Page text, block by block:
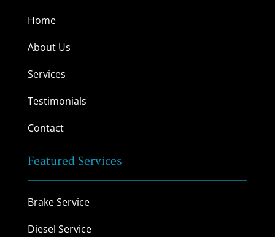
Home
About Us
Services
Testimonials
Contact
Featured Services
Brake Service
Diesel Service